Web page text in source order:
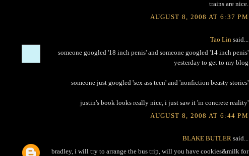
trains are nice.
AUGUST 8, 2008 AT 6:37 PM
Tao Lin said...
someone googled '18 inch penis' and someone googled '14 inch penis'
yesterday to get to my blog
someone just googled 'sex ass teen' and 'nonfiction beasty stories'
justin's book looks really nice, i just saw it 'in concrete reality'
AUGUST 8, 2008 AT 6:44 PM
BLAKE BUTLER said...
bradley, i will try to arrange the bus trip, will you have cookies&milk for